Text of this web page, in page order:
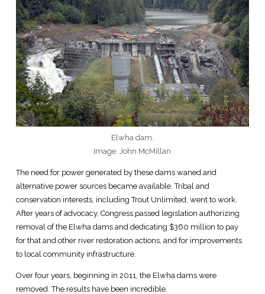
Elwha dam.
Image: John McMillan
The need for power generated by these dams waned and
alternative power sources became available. Tribal and
conservation interests, including Trout Unlimited, went to work.
After years of advocacy, Congress passed legislation authorizing
removal of the Elwha dams and dedicating $360 million to pay
for that and other river restoration actions, and for improvements
to local community infrastructure.
Over four years, beginning in 2011, the Elwha dams were
removed. The results have been incredible.